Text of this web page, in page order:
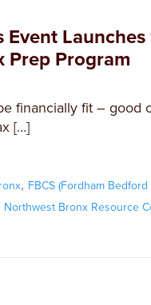
Launches
Prep Program
financially fit – good
[…]
, FBCS (Fordham
Northwest Bronx Resource